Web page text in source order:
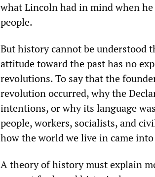
what Lincoln had in mind when
people.
But history cannot be understood
attitude toward the past has no
revolutions. To say that the
revolution occurred, why the
intentions, or why its language
people, workers, socialists, and
how the world we live in came
A theory of history must explain